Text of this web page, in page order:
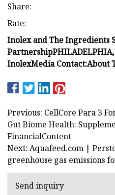
Share:
Rate:
Inolex and The Ingredients
Partnership
InolexMedia Contact:About
Previous: CellCore Para 3
Gut Biome Health:
FinancialContent
Next: Aquafeed.com |
greenhouse gas emissions
Send inquiry